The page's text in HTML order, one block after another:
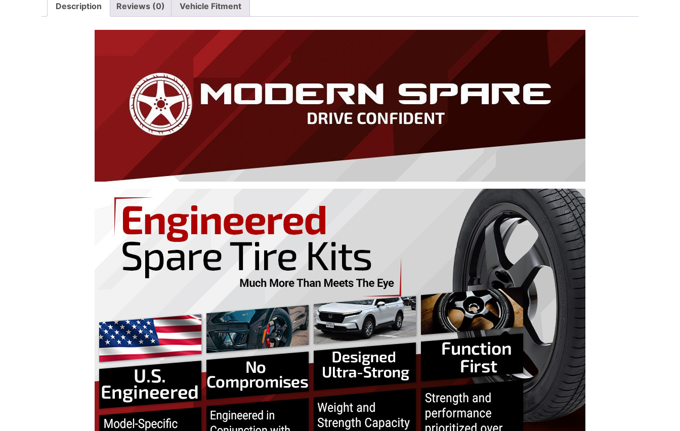
Description Reviews (0) Vehicle Fitment